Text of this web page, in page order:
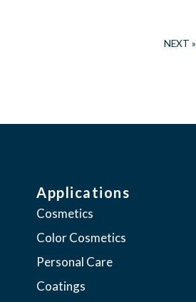
NEXT »
Applications
Cosmetics
Color Cosmetics
Personal Care
Coatings